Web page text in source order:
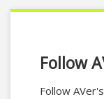
Follow
Follow